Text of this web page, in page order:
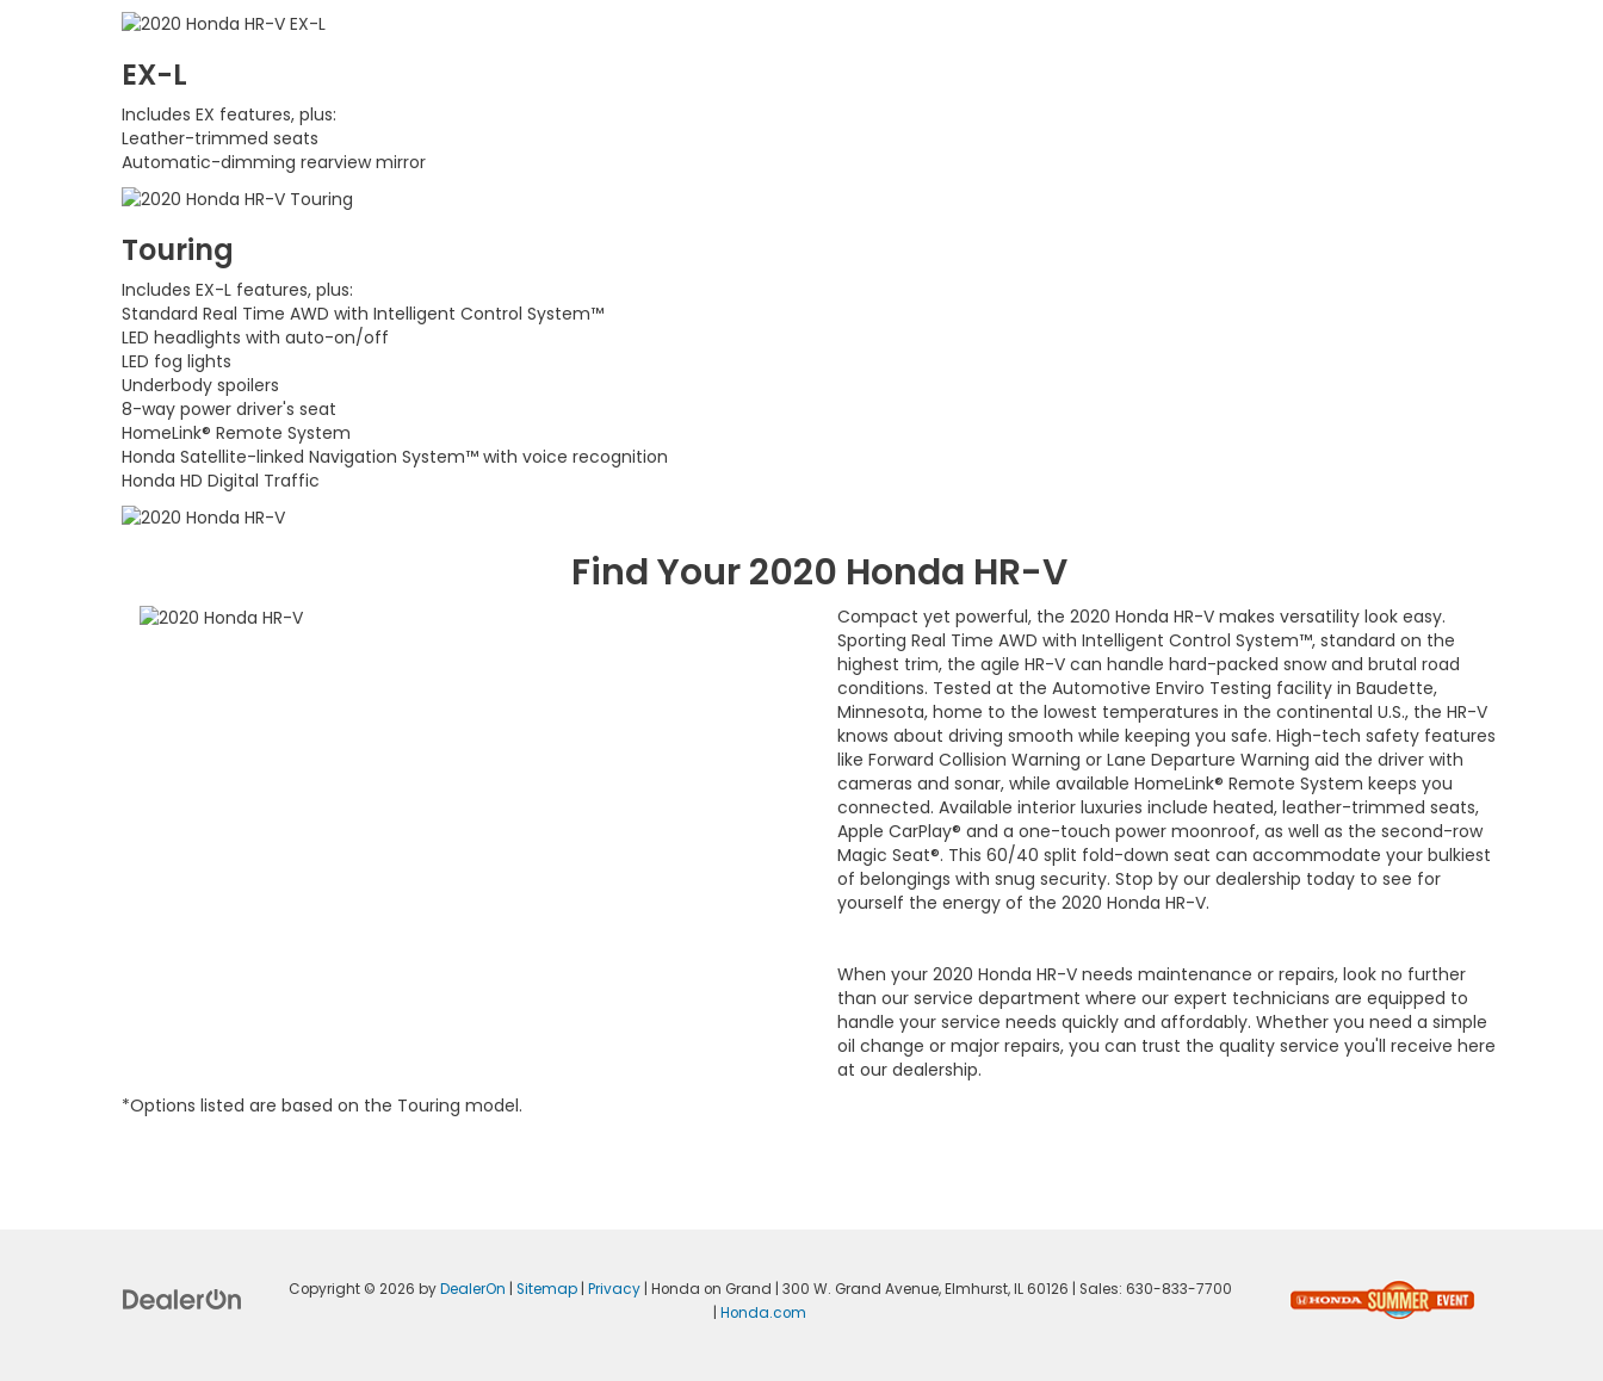
EX-L
Includes EX features, plus:
Leather-trimmed seats
Automatic-dimming rearview mirror
Touring
Includes EX-L features, plus:
Standard Real Time AWD with Intelligent Control System™
LED headlights with auto-on/off
LED fog lights
Underbody spoilers
8-way power driver's seat
HomeLink® Remote System
Honda Satellite-linked Navigation System™ with voice recognition
Honda HD Digital Traffic
Find Your2020 Honda HR-V
Compact yet powerful, the 2020 Honda HR-V makes versatility look easy.
Sporting Real Time AWD with Intelligent Control System™, standard on the
highest trim, the agile HR-V can handle hard-packed snow and brutal road
conditions. Tested at the Automotive Enviro Testing facility in Baudette,
Minnesota, home to the lowest temperatures in the continental U.S., the HR-V
knows about driving smooth while keeping you safe. High-tech safety features
like Forward Collision Warning or Lane Departure Warning aid the driver with
cameras and sonar, while available HomeLink® Remote System keeps you
connected. Available interior luxuries include heated, leather-trimmed seats,
Apple CarPlay® and a one-touch power moonroof, as well as the second-row
Magic Seat®. This 60/40 split fold-down seat can accommodate your bulkiest
of belongings with snug security. Stop by our dealership today to see for
yourself the energy of the 2020 Honda HR-V.
When your 2020 Honda HR-V needs maintenance or repairs, look no further
than our service department where our expert technicians are equipped to
handle your service needs quickly and affordably. Whether you need a simple
oil change or major repairs, you can trust the quality service you'll receive here
at our dealership.
*Options listed are based on the Touring model.
Copyright © 2026 byDealerOn Sitemap| Privacy| Honda on Grand 300 W. Grand Avenue,Elmhurst,IL60126 | Sales: 630-833-7700
|Honda.com